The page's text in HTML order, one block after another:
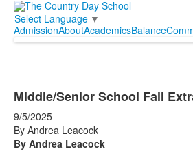
Select Language ▼
AdmissionAboutAcademicsBalance
Middle/Senior School Fall
9/5/2025
By Andrea Leacock
By Andrea Leacock